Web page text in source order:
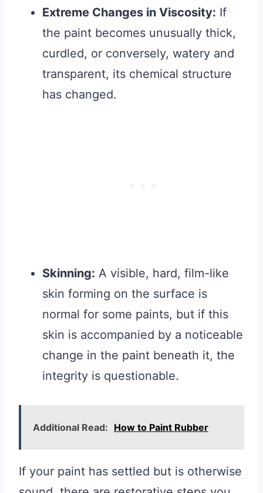
Extreme Changes in Viscosity: If
the paint becomes unusually thick,
curdled, or conversely, watery and
transparent, its chemical structure
has changed.
Skinning: A visible, hard, film-like
skin forming on the surface is
normal for some paints, but if this
skin is accompanied by a noticeable
change in the paint beneath it, the
integrity is questionable.
Additional Read: How to Paint Rubber
If your paint has settled but is otherwise